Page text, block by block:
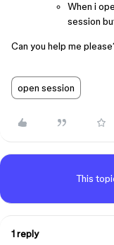
When i
session
Can you help me
open session
This
1 reply